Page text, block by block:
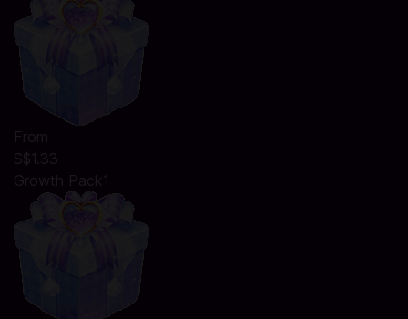
From
S$1.33
Growth Pack1